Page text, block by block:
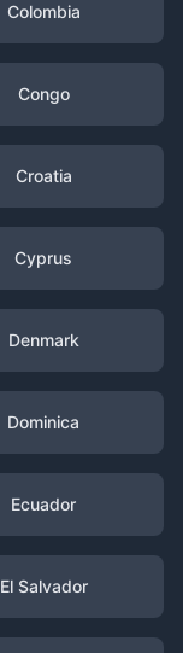
Colombia
Congo
Croatia
Cyprus
Denmark
Dominica
Ecuador
El Salvador